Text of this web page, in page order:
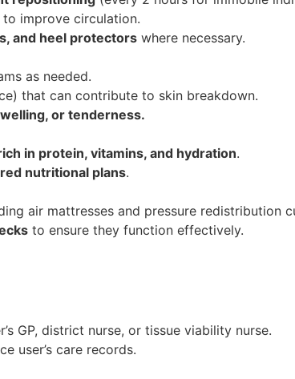
improve circulation.
and heel protectors where necessary.
as needed.
that can contribute to skin breakdown.
or tenderness.
in protein, vitamins, and hydration.
nutritional plans.
air mattresses and pressure redistribution
to ensure they function effectively.
GP, district nurse, or tissue viability nurse.
user’s care records.